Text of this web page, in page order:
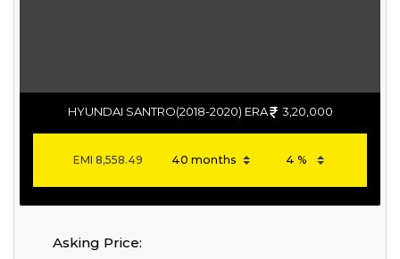
HYUNDAI SANTRO(2018-2020) ERA 3,20,000
EMI8,558.49
Asking Price: